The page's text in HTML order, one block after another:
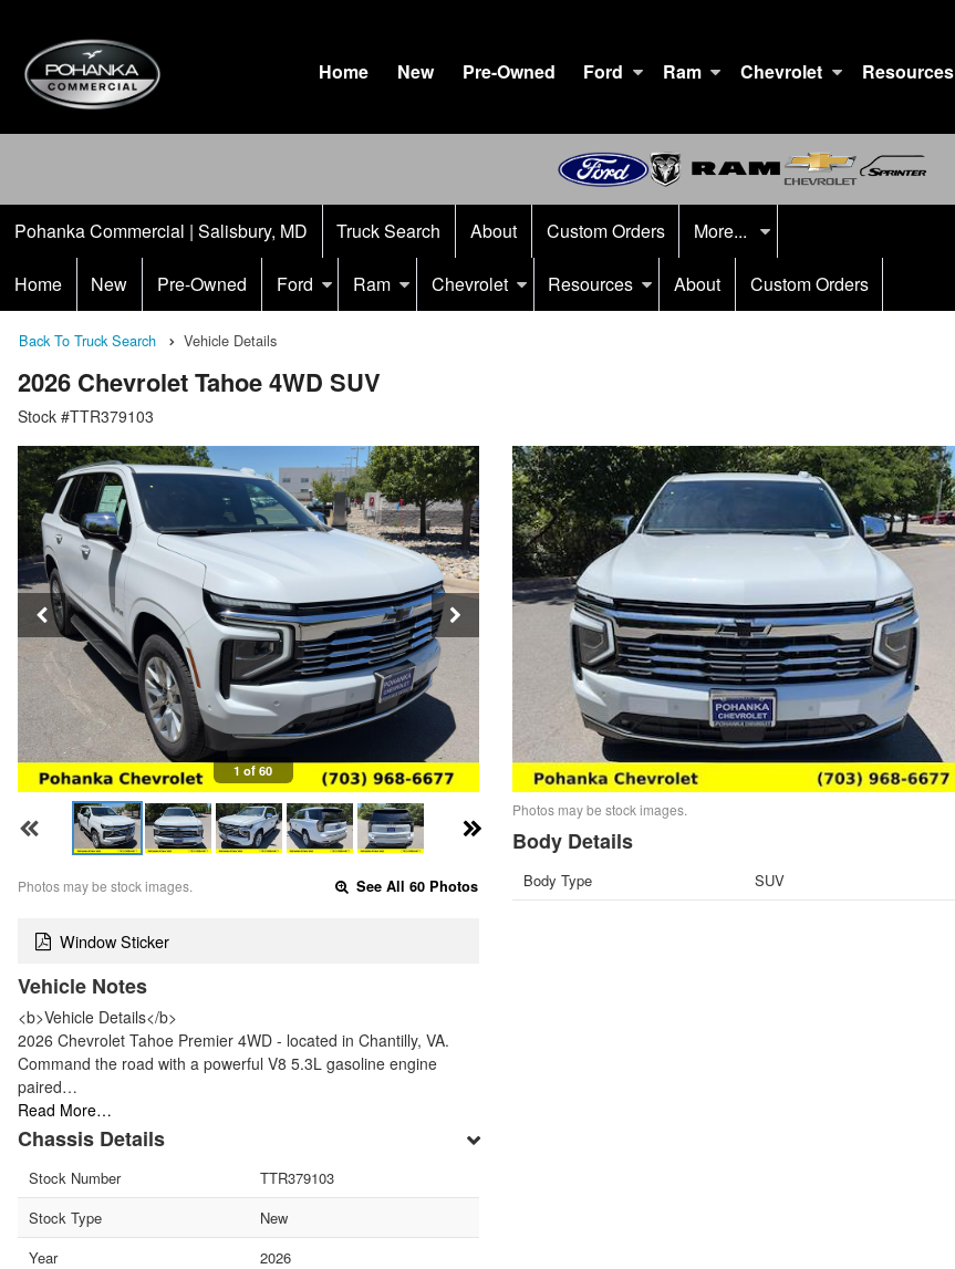
Home New Pre-Owned Ford Ram Chevrolet Resources
Pohanka Commercial | Salisbury, MD Truck Search About Custom Orders More...
Home New Pre-Owned Ford Ram Chevrolet Resources About Custom Orders
Back To Truck Search Vehicle Details
2026 Chevrolet Tahoe 4WD SUV
Stock #TTR379103
1 of 60
Photos may be stock images. See All 60 Photos
Window Sticker
Vehicle Notes
<b>Vehicle Details</b>
2026 Chevrolet Tahoe Premier 4WD - located in Chantilly, VA.
Command the road with a powerful V8 5.3L gasoline engine
paired…
Read More…
Chassis Details
Stock Number
TTR379103
Stock Type
New
Year
2026
Photos may be stock images.
Body Details
Body Type SUV